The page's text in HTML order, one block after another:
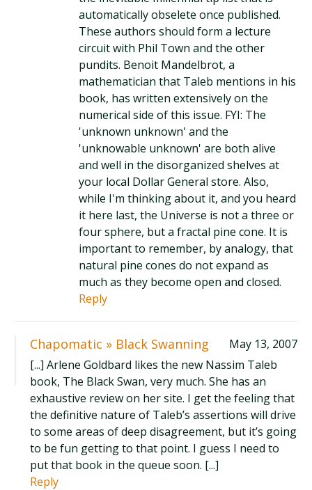
automatically obselete once published.
These authors should form a lecture
circuit with Phil Town and the other
pundits. Benoit Mandelbrot, a
mathematician that Taleb mentions in his
book, has written extensively on the
numerical side of this issue. FYI: The
'unknown unknown' and the
'unknowable unknown' are both alive
and well in the disorganized shelves at
your local Dollar General store. Also,
while I'm thinking about it, and you heard
it here last, the Universe is not a three or
four sphere, but a fractal pine cone. It is
important to remember, by analogy, that
natural pine cones do not expand as
much as they become open and closed.
Reply
Chapomatic » Black Swanning
May 13, 2007
[...] Arlene Goldbard likes the new Nassim Taleb
book, The Black Swan, very much. She has an
exhaustive review on her site. I get the feeling that
the definitive nature of Taleb’s assertions will drive
to some areas of deep disagreement, but it’s going
to be fun getting to that point. I guess I need to
put that book in the queue soon. [...]
Reply